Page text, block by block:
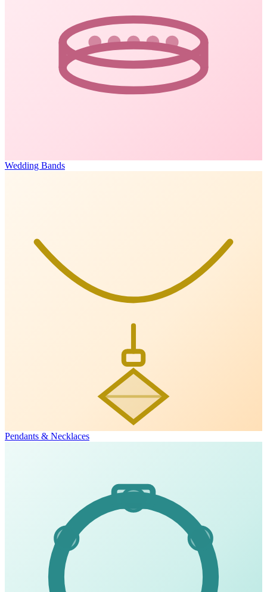
Wedding Bands
Pendants & Necklaces